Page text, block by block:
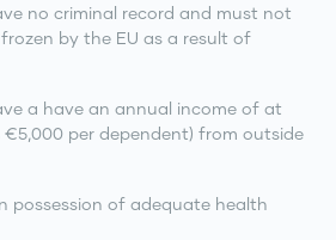
no criminal record and must not
by the EU as a result of
a have an annual income of at
€5,000 per dependent) from outside
possession of adequate health